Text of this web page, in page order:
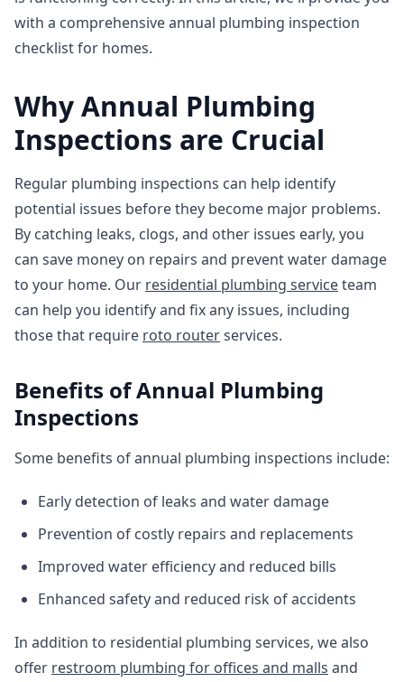
with a comprehensive annual plumbing inspection
checklist for homes.
Why Annual Plumbing
Inspections are Crucial
Regular plumbing inspections can help identify
potential issues before they become major problems.
By catching leaks, clogs, and other issues early, you
can save money on repairs and prevent water damage
to your home. Our residential plumbing serviceteam
can help you identify and fix any issues, including
those that require roto routerservices.
Benefits of Annual Plumbing
Inspections
Some benefits of annual plumbing inspections include:
Early detection of leaks and water damage
Prevention of costly repairs and replacements
Improved water efficiency and reduced bills
Enhanced safety and reduced risk of accidents
In addition to residential plumbing services, we also
offer restroom plumbing for offices and malls and